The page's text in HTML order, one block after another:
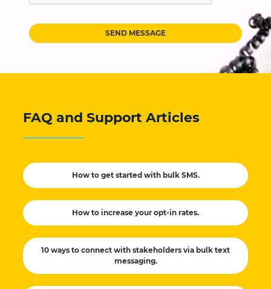
SEND MESSAGE
FAQ and Support Articles
How to get started with bulk SMS.
How to increase your opt-in rates.
10 ways to connect with stakeholders via bulk text
messaging.